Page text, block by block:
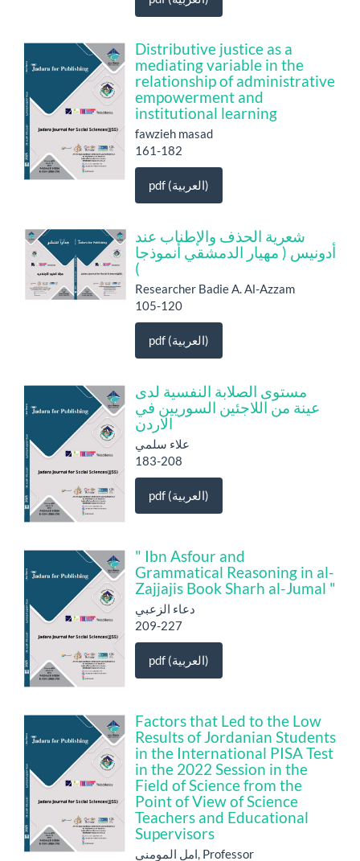
Distributive justice as a
mediating variable in the
relationship of administrative
empowerment and
institutional learning
fawzieh masad
161-182
pdf (العربية)
شعرية الحذف والإطناب عند
أدونيس ( مهيار الدمشقي أنموذجا
)
Researcher Badie A. Al-Azzam
105-120
pdf (العربية)
مستوى الصلابة النفسية لدى
عينة من اللاجئين السوريين في
الاردن
علاء سلمي
183-208
pdf (العربية)
" Ibn Asfour and
Grammatical Reasoning in al-
Zajjajis Book Sharh al-Jumal "
دعاء الزعبي
209-227
pdf (العربية)
Factors that Led to the Low
Results of Jordanian Students
in the International PISA Test
in the 2022 Session in the
Field of Science from the
Point of View of Science
Teachers and Educational
Supervisors
امل المومني, Professor